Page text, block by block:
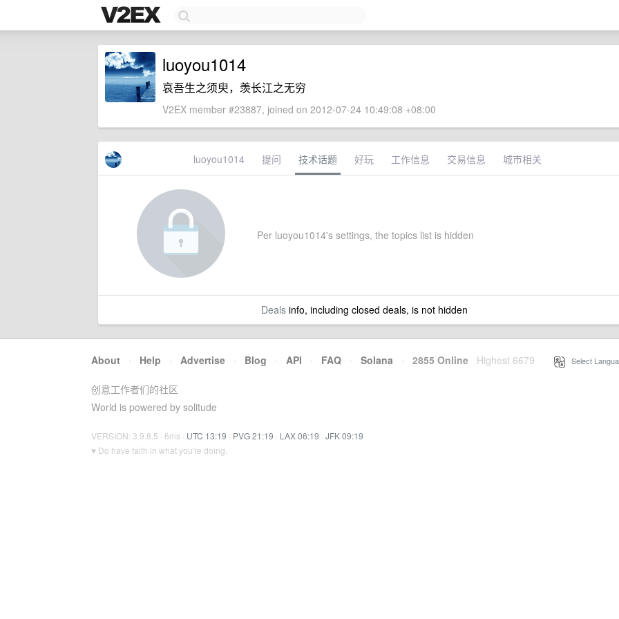
luoyou1014
哀吾生之须臾，羡长江之无穷
V2EX member #23887, joined on 2012-07-24 10:49:08 +08:00
luoyou1014 提问 技术话题 好玩 工作信息 交易信息 城市相关
Per luoyou1014's settings, the topics list is hidden
Dealsinfo, including closed deals, is not hidden
About · Help · Advertise · Blog · API · FAQ · Solana · 2855 Online Highest 6679 Select
创意工作者们的社区
World is powered by solitude
VERSION: 3.9.8.5 · 6ms · UTC 13:19 · PVG 21:19 · LAX 06:19 · JFK 09:19
♥ Do have faith in what you're doing.